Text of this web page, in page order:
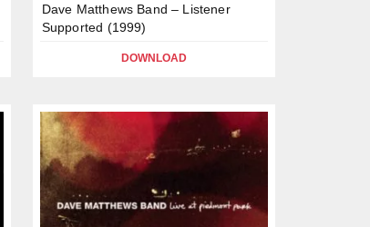
Dave Matthews Band – Listener
Supported (1999)
DOWNLOAD